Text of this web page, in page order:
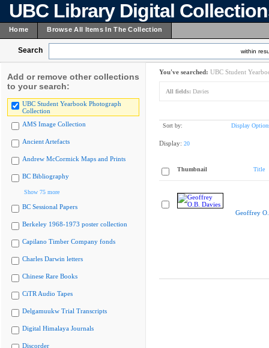
UBC Library Digital
Home Browse All Items In The Collection
Search within
Add or remove other collections
to your search:
UBC Student Yearbook Photograph
Collection
AMS Image Collection
Ancient Artefacts
Andrew McCormick Maps and Prints
BC Bibliography
Show 75 more
BC Sessional Papers
Berkeley 1968-1973 poster collection
Capilano Timber Company fonds
Charles Darwin letters
Chinese Rare Books
CiTR Audio Tapes
Delgamuukw Trial Transcripts
Digital Himalaya Journals
Discorder
You've searched: UBC Student
All fields: Davies
Sort by: Display
Display: 20
Thumbnail Title
Geoffrey